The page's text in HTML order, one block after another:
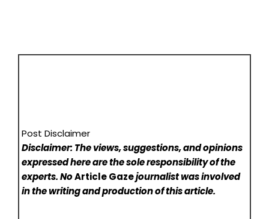
Post Disclaimer
Disclaimer: The views, suggestions, and opinions
expressed here are the sole responsibility of the
experts. NoArticle Gazejournalist was involved
in the writing and production of this article.